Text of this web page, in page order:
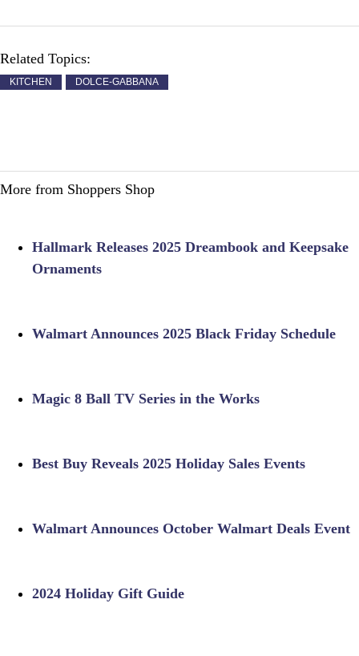
Related Topics:
KITCHEN DOLCE-GABBANA
More from Shoppers Shop
Hallmark Releases 2025 Dreambook and Keepsake
Ornaments
Walmart Announces 2025 Black Friday Schedule
Magic 8 Ball TV Series in the Works
Best Buy Reveals 2025 Holiday Sales Events
Walmart Announces October Walmart Deals Event
2024 Holiday Gift Guide